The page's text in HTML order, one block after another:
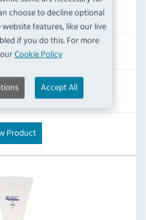
choose to decline optional
features, like our live
if you do this. For more
Cookie Policy
Accept All
IN STOCK
VAT
SAVE:
£6.00
Product